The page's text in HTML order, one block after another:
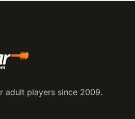
adult players since 2009.